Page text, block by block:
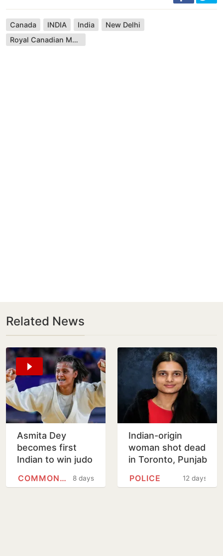
Canada INDIA India
New Delhi
Royal Canadian Mounted Police
Related News
Asmita Dey
becomes first
Indian to win judo
Commonwealth8 days
COMMONWEALTH GAMES
Indian-origin
woman shot dead
in Toronto, Punjab
murder
12 days
POLICE